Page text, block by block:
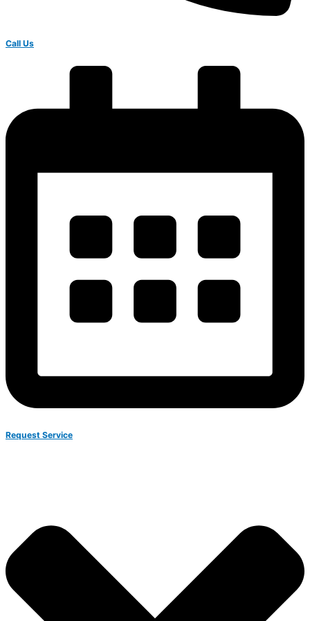
Call Us
Request Service